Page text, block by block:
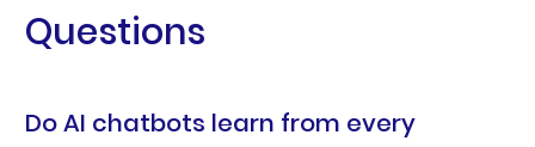
Questions
Do AI chatbots learn from every